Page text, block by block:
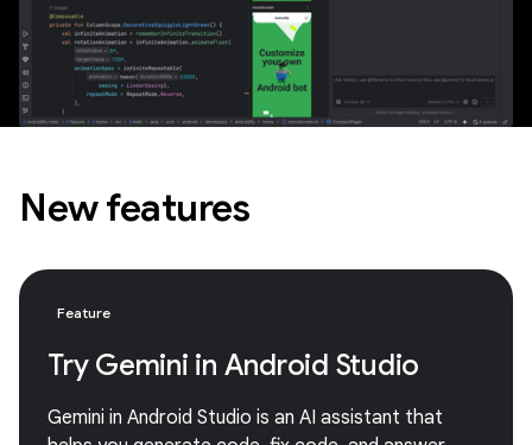
New features
Feature
Try Gemini in Android Studio
Gemini in Android Studio is an AI assistant that